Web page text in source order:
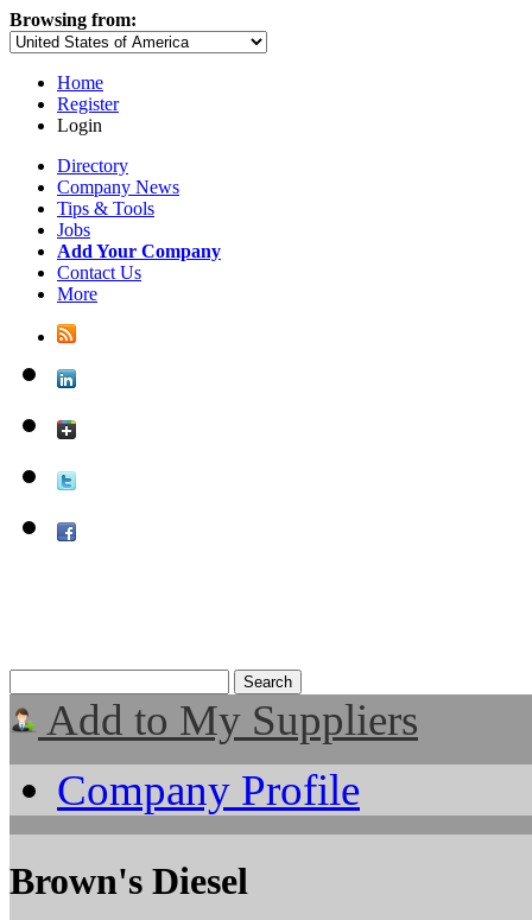
Browsing from:
Home
Register
Login
Directory
Company News
Tips & Tools
Jobs
Add Your Company
Contact Us
More
Add to My Suppliers
Company Profile
Brown's Diesel